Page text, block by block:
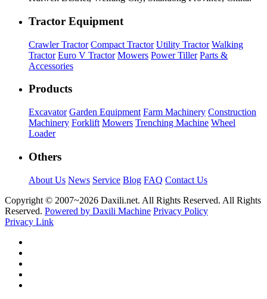
Tractor Equipment
Crawler Tractor Compact Tractor Utility Tractor Walking
Tractor Euro V Tractor Mowers Power Tiller Parts &
Accessories
Products
Excavator Garden Equipment Farm Machinery Construction
Machinery Forklift Mowers Trenching Machine Wheel
Loader
Others
About Us News Service Blog FAQ Contact Us
Copyright © 2007~2026 Daxili.net. All Rights Reserved. All Rights
Reserved. Powered by Daxili Machine Privacy Policy
Privacy Link